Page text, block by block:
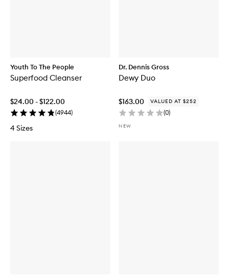
Youth To The People
Superfood Cleanser
$24.00 - $122.00
(4944)
4 Sizes
Dr. Dennis Gross
Dewy Duo
$163.00 VALUED AT $252
(0)
NEW